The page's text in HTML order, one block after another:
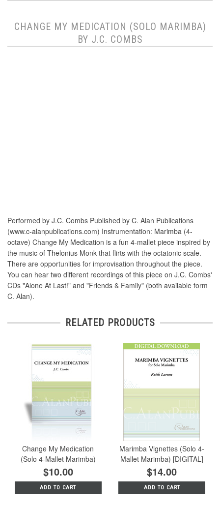
CHANGE MY MEDICATION (SOLO MARIMBA)
BY J.C. COMBS
Performed by J.C. Combs Published by C. Alan Publications
(www.c-alanpublications.com) Instrumentation: Marimba (4-
octave) Change My Medication is a fun 4-mallet piece inspired by
the music of Thelonius Monk that flirts with the octatonic scale.
There are opportunities for improvisation throughout the piece.
You can hear two different recordings of this piece on J.C. Combs'
CDs "Alone At Last!" and "Friends & Family" (both available form
C. Alan).
RELATED PRODUCTS
Change My Medication
(Solo 4-Mallet Marimba)
$10.00
ADD TO CART
Marimba Vignettes (Solo 4-
Mallet Marimba) [DIGITAL]
$14.00
ADD TO CART